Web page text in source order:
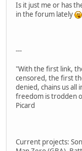
Is it just me or has
in the forum lately
---
"With the first link,
censored, the first
denied, chains us all
freedom is trodden
Picard
Current projects: